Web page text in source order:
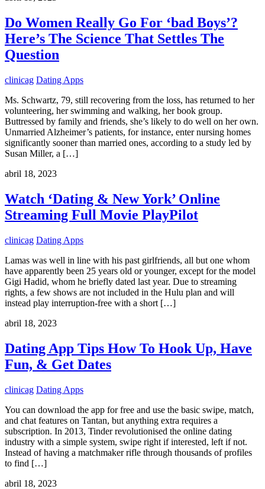
Do Women Really Go For ‘bad Boys’?
Here’s The Science That Settles The
Question
clinicag Dating Apps
Ms. Schwartz, 79, still recovering from the loss, has returned to her
volunteering, her swimming and walking, her book group.
Buttressed by family and friends, she’s likely to do well on her own.
Unmarried Alzheimer’s patients, for instance, enter nursing homes
significantly sooner than married ones, according to a study led by
Susan Miller, a […]
abril 18, 2023
Watch ‘Dating & New York’ Online
Streaming Full Movie PlayPilot
clinicag Dating Apps
Lamas was well in line with his past girlfriends, all but one whom
have apparently been 25 years old or younger, except for the model
Gigi Hadid, whom he briefly dated last year. Due to streaming
rights, a few shows are not included in the Hulu plan and will
instead play interruption-free with a short […]
abril 18, 2023
Dating App Tips How To Hook Up, Have
Fun, & Get Dates
clinicag Dating Apps
You can download the app for free and use the basic swipe, match,
and chat features on Tantan, but anything extra requires a
subscription. In 2013, Tinder revolutionised the online dating
industry with a simple system, swipe right if interested, left if not.
Instead of having a matchmaker rifle through thousands of profiles
to find […]
abril 18, 2023